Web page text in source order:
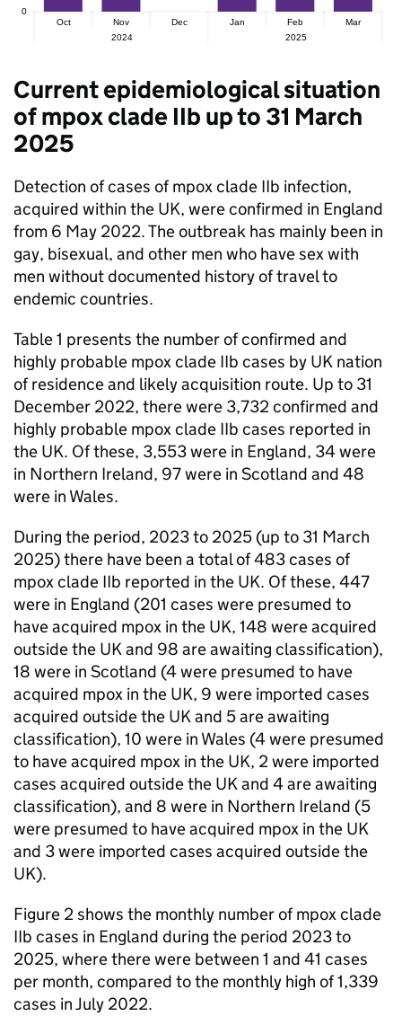
Current epidemiological situation
of mpox clade IIb up to 31 March
2025
Detection of cases of mpox clade IIb infection,
acquired within the UK, were confirmed in England
from 6 May 2022. The outbreak has mainly been in
gay, bisexual, and other men who have sex with
men without documented history of travel to
endemic countries.
Table 1 presents the number of confirmed and
highly probable mpox clade IIb cases by UK nation
of residence and likely acquisition route. Up to 31
December 2022, there were 3,732 confirmed and
highly probable mpox clade IIb cases reported in
the UK. Of these, 3,553 were in England, 34 were
in Northern Ireland, 97 were in Scotland and 48
were in Wales.
During the period, 2023 to 2025 (up to 31 March
2025) there have been a total of 483 cases of
mpox clade IIb reported in the UK. Of these, 447
were in England (201 cases were presumed to
have acquired mpox in the UK, 148 were acquired
outside the UK and 98 are awaiting classification),
18 were in Scotland (4 were presumed to have
acquired mpox in the UK, 9 were imported cases
acquired outside the UK and 5 are awaiting
classification), 10 were in Wales (4 were presumed
to have acquired mpox in the UK, 2 were imported
cases acquired outside the UK and 4 are awaiting
classification), and 8 were in Northern Ireland (5
were presumed to have acquired mpox in the UK
and 3 were imported cases acquired outside the
UK).
Figure 2 shows the monthly number of mpox clade
IIb cases in England during the period 2023 to
2025, where there were between 1 and 41 cases
per month, compared to the monthly high of 1,339
cases in July 2022.